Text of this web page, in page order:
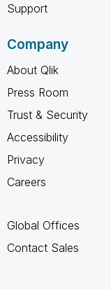
Support
Company
About Qlik
Press Room
Trust & Security
Accessibility
Privacy
Careers
Global Offices
Contact Sales